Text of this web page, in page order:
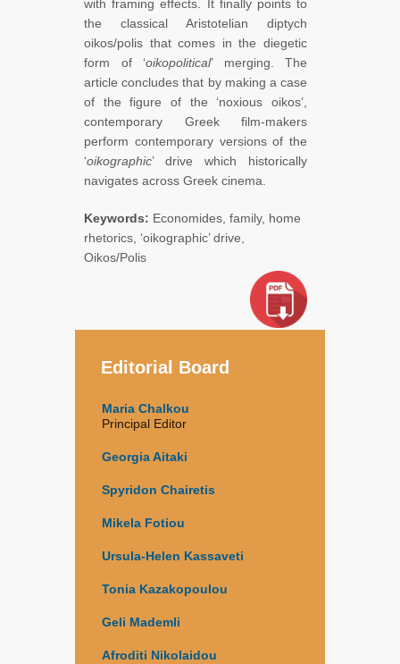
with framing effects. It finally points to
the classical Aristotelian diptych
oikos/polis that comes in the diegetic
form of ‘oikopolitical’ merging. The
article concludes that by making a case
of the figure of the ‘noxious oikos’,
contemporary Greek film-makers
perform contemporary versions of the
‘oikographic’ drive which historically
navigates across Greek cinema.
Keywords: Economides, family, home
rhetorics, ‘oikographic’ drive,
Oikos/Polis
Editorial Board
Maria Chalkou
Principal Editor
Georgia Aitaki
Spyridon Chairetis
Mikela Fotiou
Ursula-Helen Kassaveti
Tonia Kazakopoulou
Geli Mademli
Afroditi Nikolaidou